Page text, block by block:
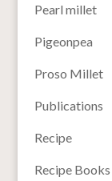
Pearl millet
Pigeonpea
Proso Millet
Publications
Recipe
Recipe Books